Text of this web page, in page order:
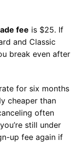
fee is $25. If
and Classic
break even after
for six months
cheaper than
often
still under
up fee again if